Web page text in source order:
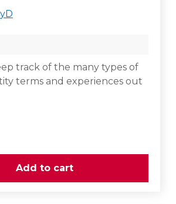
track of the many types of
terms and experiences out